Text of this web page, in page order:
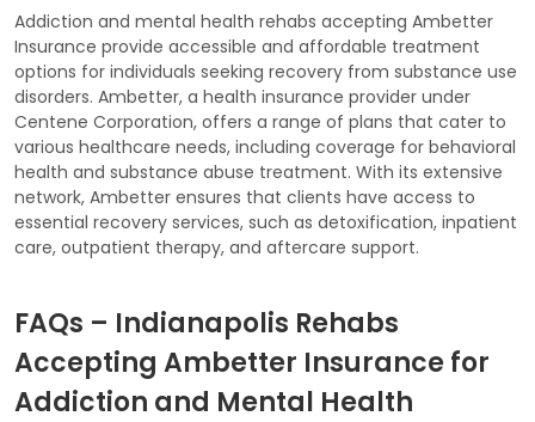
Addiction and mental health rehabs accepting Ambetter
Insurance provide accessible and affordable treatment
options for individuals seeking recovery from substance use
disorders. Ambetter, a health insurance provider under
Centene Corporation, offers a range of plans that cater to
various healthcare needs, including coverage for behavioral
health and substance abuse treatment. With its extensive
network, Ambetter ensures that clients have access to
essential recovery services, such as detoxification, inpatient
care, outpatient therapy, and aftercare support.
FAQs – Indianapolis Rehabs
Accepting Ambetter Insurance for
Addiction and Mental Health